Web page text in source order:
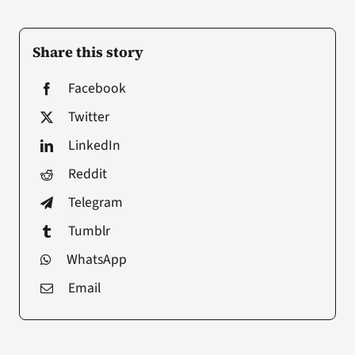
Share this story
Facebook
Twitter
LinkedIn
Reddit
Telegram
Tumblr
WhatsApp
Email